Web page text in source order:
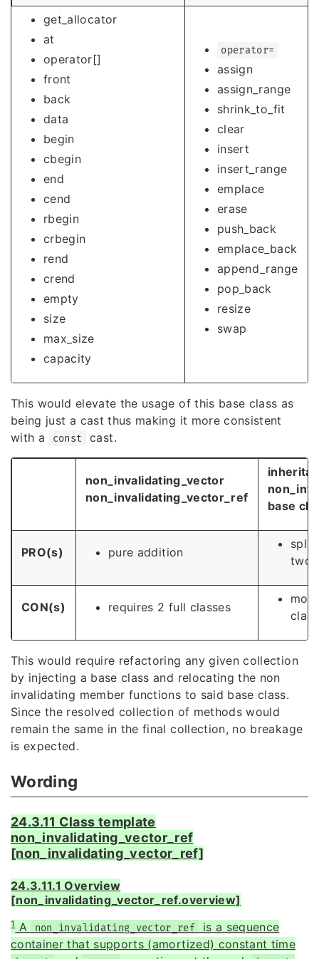
get_allocator
at
operator[]
front
back
data
begin
cbegin
end
cend
rbegin
crbegin
rend
crend
empty
size
max_size
capacity
operator=
assign
assign_range
shrink_to_fit
clear
insert
insert_range
emplace
erase
push_back
emplace_back
append_range
pop_back
resize
swap
This would elevate the usage of this base class as
being just a cast thus making it more consistent
with a
const cast.
non_invalidating_vector
non_invalidating_vector_ref
base
PRO(s) pure addition
split
two
CON(s) requires 2 full classes
class
This would require refactoring any given collection
by injecting a base class and relocating the non
invalidating member functions to said base class.
Since the resolved collection of methods would
remain the same in the final collection, no breakage
is expected.
Wording
24.3.11 Class template
non_invalidating_vector_ref
[non_invalidating_vector_ref]
24.3.11.1 Overview
[non_invalidating_vector_ref.overview]
1A non_invalidating_vector_ref
is a sequence
container that supports (amortized) constant time